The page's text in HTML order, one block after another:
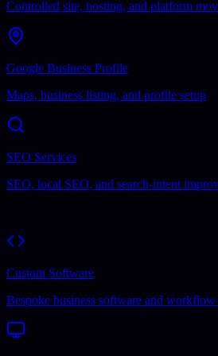
Controlled site, hosting, and platform
Google Business Profile
Maps, business listing, and profile setup
SEO Services
SEO, local SEO, and search-intent
Custom Software
Bespoke business software and workflow